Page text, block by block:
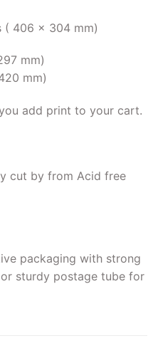
( 406 x 304 mm)
mm)
mm)
add print to your cart.
cut by from Acid free
packaging with strong
sturdy postage tube for